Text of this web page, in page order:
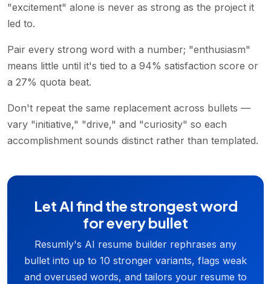
"excitement" alone is never as strong as the project it
led to.
Pair every strong word with a number; "enthusiasm"
means little until it's tied to a 94% satisfaction score or
a 27% quota beat.
Don't repeat the same replacement across bullets —
vary "initiative," "drive," and "curiosity" so each
accomplishment sounds distinct rather than templated.
Let AI find the strongest word
for every bullet
Resumly's AI resume builder rephrases any
bullet into up to 10 stronger variants, flags weak
and overused words, and tailors your resume to